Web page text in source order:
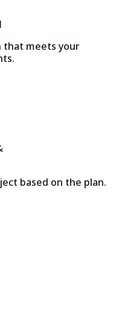
that meets your
based on the plan.